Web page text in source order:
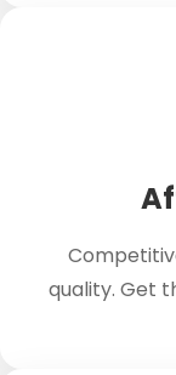
quality. Get